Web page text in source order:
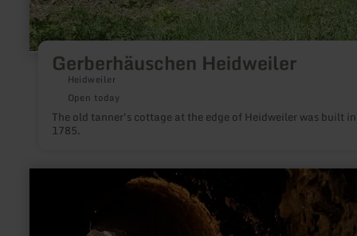
Gerberhäuschen Heidweiler
Heidweiler
Open today
The old tanner's cottage at the edge of Heidweiler was built in
1785.
Besucherbergwerk